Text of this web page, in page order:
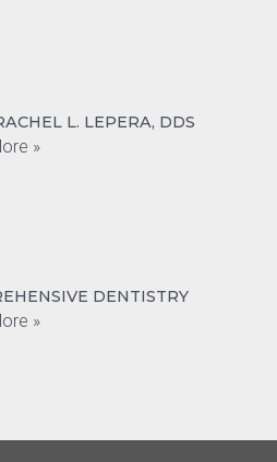
L. LEPERA, DDS
»
DENTISTRY
»